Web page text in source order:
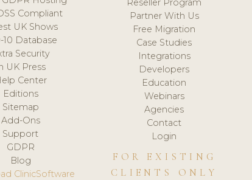
Compliant
UK Shows
10 Database
Security
UK Press
Center
Editions
Sitemap
Add-Ons
Support
GDPR
Blog
ClinicSoftware
Reseller Program
Partner With Us
Free Migration
Case Studies
Integrations
Developers
Education
Webinars
Agencies
Contact
Login
FOR EXISTING
CLIENTS ONLY